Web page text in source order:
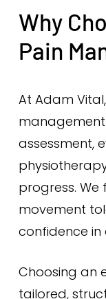
Why
Pain
At Adam
assessment,
progress. We
movement
confidence in
Choosing an
tailored,